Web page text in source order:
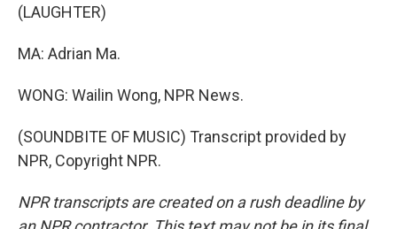
(LAUGHTER)
MA: Adrian Ma.
WONG: Wailin Wong, NPR News.
(SOUNDBITE OF MUSIC) Transcript provided by
NPR, Copyright NPR.
NPR transcripts are created on a rush deadline by